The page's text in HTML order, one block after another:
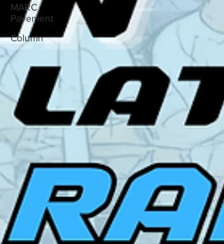
MARC
Pavement
Column